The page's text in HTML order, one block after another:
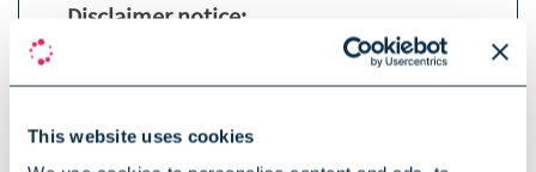
This website uses cookies
Disclaimer notice:
The term SOPHIA used by the speaker
refers to SOPHiA GENETICS and its
products.